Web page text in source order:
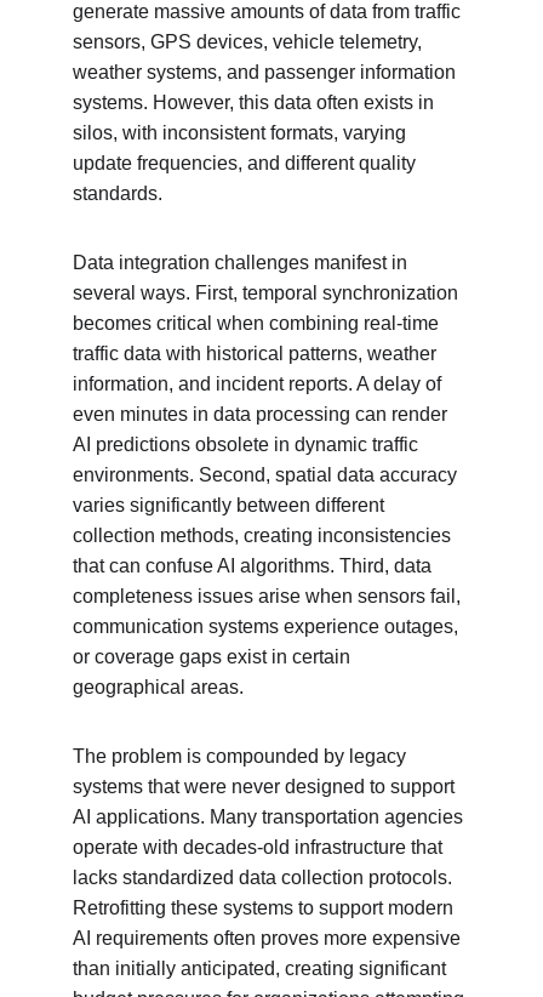
generate massive amounts of data from traffic
sensors, GPS devices, vehicle telemetry,
weather systems, and passenger information
systems. However, this data often exists in
silos, with inconsistent formats, varying
update frequencies, and different quality
standards.
Data integration challenges manifest in
several ways. First, temporal synchronization
becomes critical when combining real-time
traffic data with historical patterns, weather
information, and incident reports. A delay of
even minutes in data processing can render
AI predictions obsolete in dynamic traffic
environments. Second, spatial data accuracy
varies significantly between different
collection methods, creating inconsistencies
that can confuse AI algorithms. Third, data
completeness issues arise when sensors fail,
communication systems experience outages,
or coverage gaps exist in certain
geographical areas.
The problem is compounded by legacy
systems that were never designed to support
AI applications. Many transportation agencies
operate with decades-old infrastructure that
lacks standardized data collection protocols.
Retrofitting these systems to support modern
AI requirements often proves more expensive
than initially anticipated, creating significant